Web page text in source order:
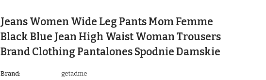
Jeans Women Wide Leg Pants Mom Femme
Black Blue Jean High Waist Woman Trousers
Brand Clothing Pantalones Spodnie Damskie
Brand: getadme